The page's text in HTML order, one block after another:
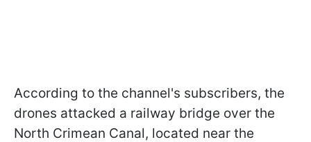
According to the channel's subscribers, the
drones attacked a railway bridge over the
North Crimean Canal, located near the